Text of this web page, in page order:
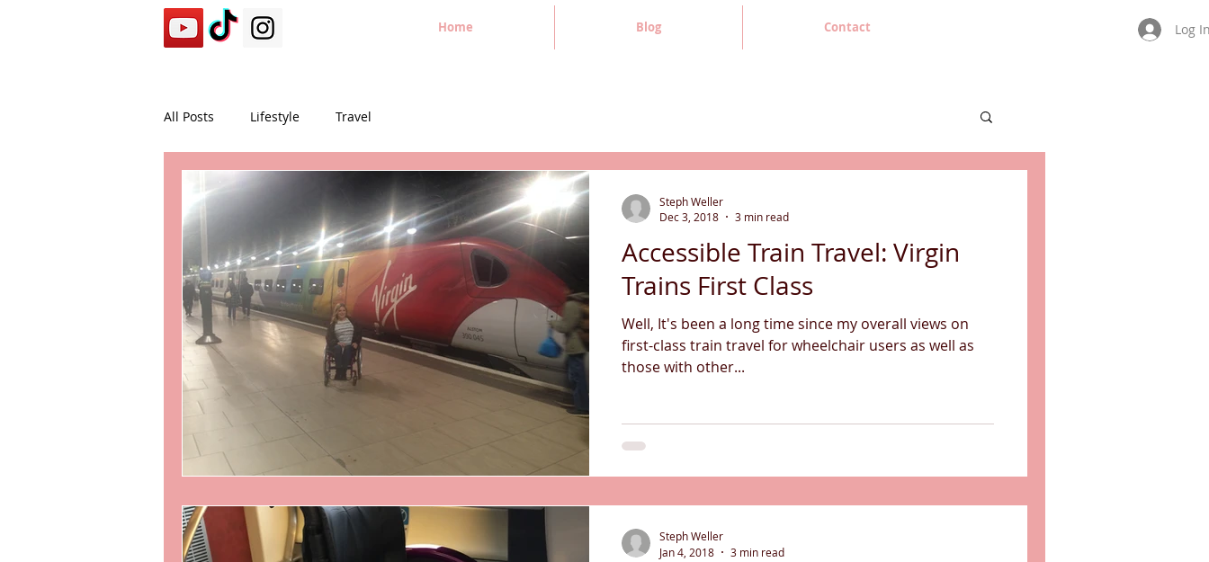
Home Blog Contact Log
All Posts Lifestyle Travel
Accessible Train Travel: Virgin
Trains First Class
Well, It's been a long time since my overall views on
first-class train travel for wheelchair users as well as
those with other...
Steph Weller
Dec 3, 2018
3 min read
Steph Weller
Jan 4, 2018
3 min read